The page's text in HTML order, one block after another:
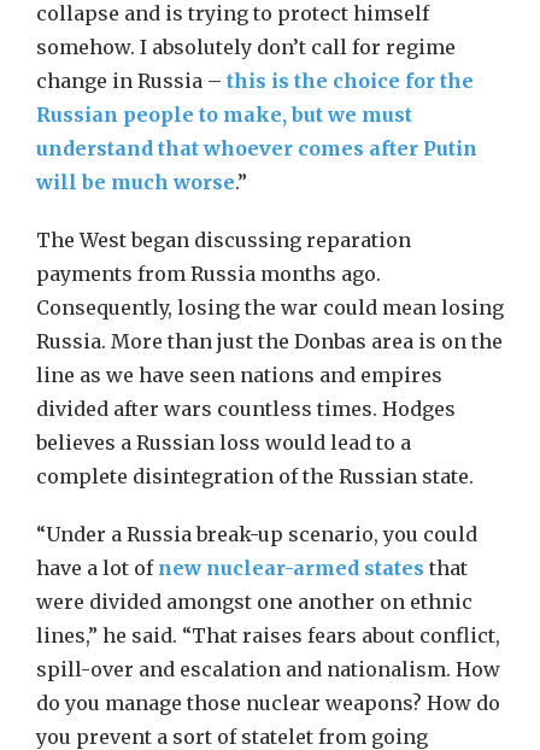
collapse and is trying to protect himself
somehow. I absolutely don’t call for regime
change in Russia – this is the choice for the
Russian people to make, but we must
understand that whoever comes after Putin
will be much worse.”
The West began discussing reparation
payments from Russia months ago.
Consequently, losing the war could mean losing
Russia. More than just the Donbas area is on the
line as we have seen nations and empires
divided after wars countless times. Hodges
believes a Russian loss would lead to a
complete disintegration of the Russian state.
“Under a Russia break-up scenario, you could
have a lot of new nuclear-armed states that
were divided amongst one another on ethnic
lines,” he said. “That raises fears about conflict,
spill-over and escalation and nationalism. How
do you manage those nuclear weapons? How do
you prevent a sort of statelet from going